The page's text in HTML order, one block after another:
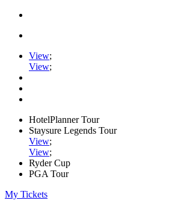
View;
View;
HotelPlanner Tour
Staysure Legends Tour
View;
View;
Ryder Cup
PGA Tour
My Tickets